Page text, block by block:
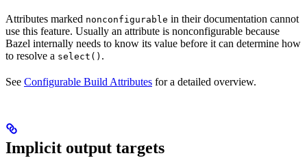
Attributes marked nonconfigurable in their documentation cannot
use this feature. Usually an attribute is nonconfigurable because
Bazel internally needs to know its value before it can determine how
to resolve a select() .
See Configurable Build Attributes for a detailed overview.
Implicit output targets